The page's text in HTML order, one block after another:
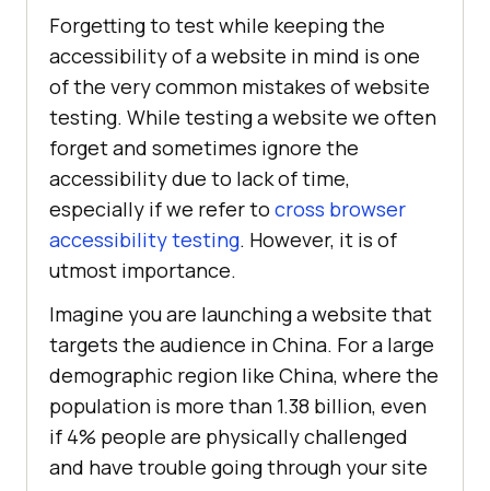
Forgetting to test while keeping the
accessibility of a website in mind is one
of the very common mistakes of website
testing. While testing a website we often
forget and sometimes ignore the
accessibility due to lack of time,
especially if we refer to cross browser
accessibility testing. However, it is of
utmost importance.
Imagine you are launching a website that
targets the audience in China. For a large
demographic region like China, where the
population is more than 1.38 billion, even
if 4% people are physically challenged
and have trouble going through your site